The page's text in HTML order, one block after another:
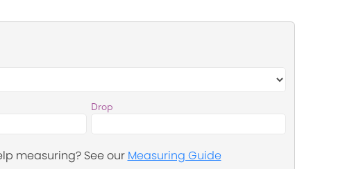
Drop
measuring? See our Measuring Guide